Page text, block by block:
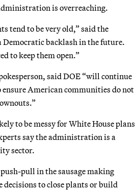
is overreaching.
tend to be very old,” said the
Democratic backlash in the future.
to keep them open.”
said DOE “will continue
ensure American communities do not
to be messy for White House plans
say the administration is a
sector.
pull in the sausage making
decisions to close plants or build